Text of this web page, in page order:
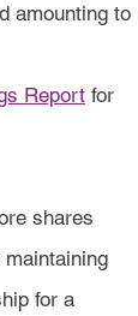
amounting to
Report for
shares
for a